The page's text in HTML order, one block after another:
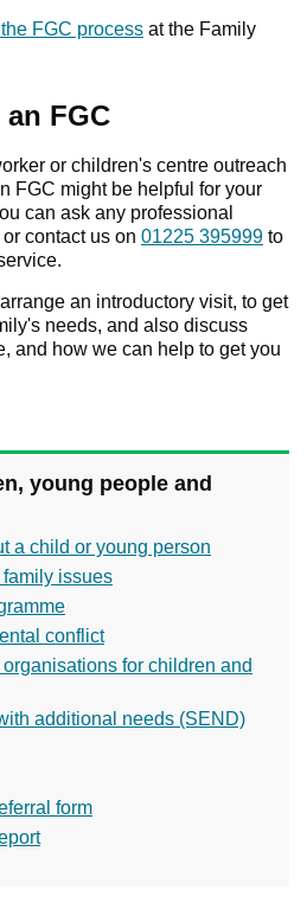
FGC process at the Family
FGC
or children's centre outreach
FGC might be helpful for your
can ask any professional
contact us on 01225 395999 to
an introductory visit, to get
needs, and also discuss
and how we can help to get you
young people and
a child or young person
issues
conflict
for children and
additional needs (SEND)
form